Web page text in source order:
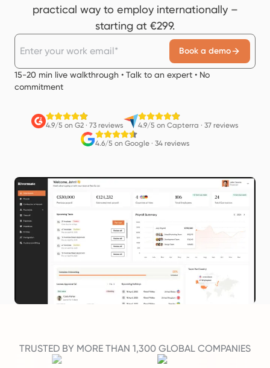
practical way to employ internationally –
starting at €299.
Book a demo
15-20 min live walkthrough • Talk to an expert • No
commitment
4.9/5 on G2 · 73 reviews 4.9/5 on Capterra · 37 reviews
4.6/5 on Google· 34 reviews
TRUSTED BY MORE THAN 1,300 GLOBAL COMPANIES